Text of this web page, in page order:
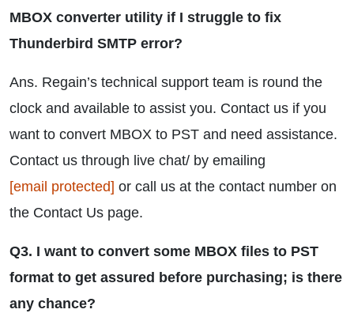
MBOX converter utility if I struggle to fix
Thunderbird SMTP error?
Ans. Regain’s technical support team is round the
clock and available to assist you. Contact us if you
want to convert MBOX to PST and need assistance.
Contact us through live chat/ by emailing
[email protected] or call us at the contact number on
the Contact Us page.
Q3. I want to convert some MBOX files to PST
format to get assured before purchasing; is there
any chance?